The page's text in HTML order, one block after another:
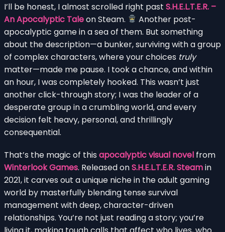
I’ll be honest, I almost scrolled right past S.H.E.L.T.E.R. –
An Apocalyptic Taleon Steam.
Another post-
apocalyptic game in a sea of them. But something
about the description—a bunker, surviving with a group
of complex characters, where your choices truly
matter—made me pause. I took a chance, and within
an hour, I was completely hooked. This wasn’t just
another click-through story; I was the leader of a
desperate group in a crumbling world, and every
decision felt heavy, personal, and thrillingly
consequential.
That’s the magic of this apocalyptic visual novel from
Winterlook Games. Released onS.H.E.L.T.E.R. Steamin
2021, it carves out a unique niche in the adult gaming
world by masterfully blending tense survival
management with deep, character-driven
relationships. You’re not just reading a story; you’re